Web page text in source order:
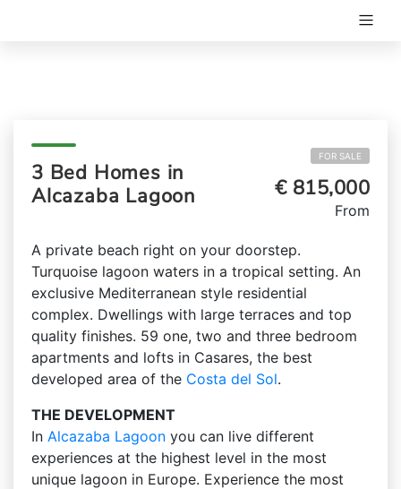
3 Bed Homes in
Alcazaba Lagoon
FOR SALE
€ 815,000
From
A private beach right on your doorstep.
Turquoise lagoon waters in a tropical setting. An
exclusive Mediterranean style residential
complex. Dwellings with large terraces and top
quality finishes. 59 one, two and three bedroom
apartments and lofts in Casares, the best
developed area of the Costa del Sol.
THE DEVELOPMENT
In Alcazaba Lagoon you can live different
experiences at the highest level in the most
unique lagoon in Europe. Experience the most